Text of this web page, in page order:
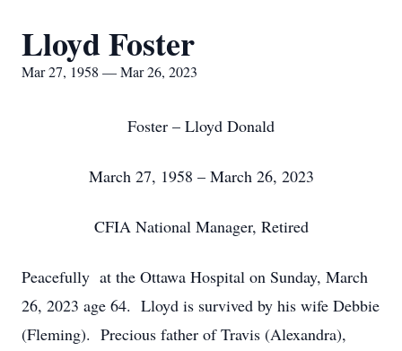
Lloyd Foster
Mar 27, 1958 — Mar 26, 2023
Foster – Lloyd Donald
March 27, 1958 – March 26, 2023
CFIA National Manager, Retired
Peacefully at the Ottawa Hospital on Sunday, March
26, 2023 age 64. Lloyd is survived by his wife Debbie
(Fleming). Precious father of Travis (Alexandra),